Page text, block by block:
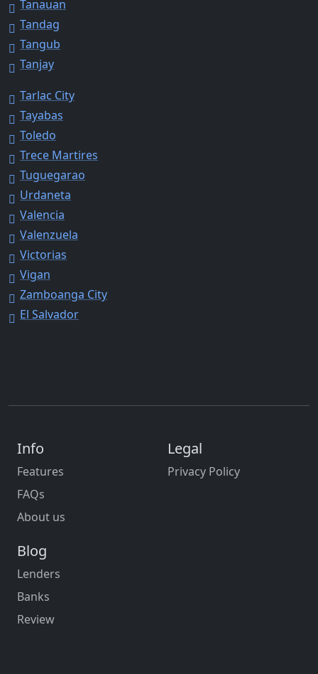
Tanauan
Tandag
Tangub
Tanjay
Tarlac City
Tayabas
Toledo
Trece Martires
Tuguegarao
Urdaneta
Valencia
Valenzuela
Victorias
Vigan
Zamboanga City
El Salvador
Info
Features
FAQs
About us
Legal
Privacy Policy
Blog
Lenders
Banks
Review